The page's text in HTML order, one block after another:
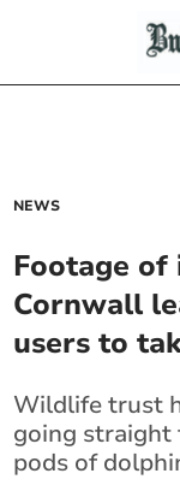
NEWS
Footage
Cornwall
users to
Wildlife trust
going straight
pods of